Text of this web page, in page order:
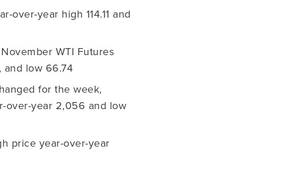
over-year high 114.11 and
WTI Futures
and low 66.74
for the week,
over-year 2,056 and low
price year-over-year